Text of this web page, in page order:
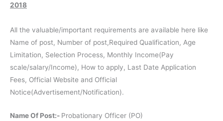
2018
All the valuable/important requirements are available here like
Name of post, Number of post,Required Qualification, Age
Limitation, Selection Process, Monthly Income(Pay
scale/salary/Income), How to apply, Last Date Application
Fees, Official Website and Official
Notice(Advertisement/Notification).
Name Of Post:- Probationary Officer (PO)